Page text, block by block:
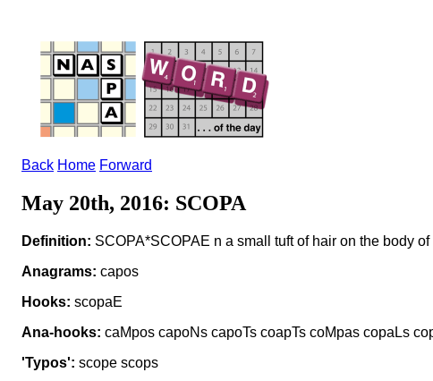
Back Home Forward
May 20th, 2016: SCOPA
Definition: SCOPA*SCOPAE n a small tuft of hair on the body
Anagrams: capos
Hooks: scopaE
Ana-hooks: caMpos capoNs capoTs coapTs coMpas copaLs
'Typos': scope scops